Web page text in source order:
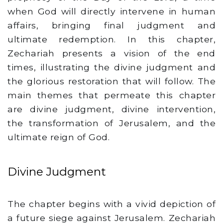
when God will directly intervene in human
affairs, bringing final judgment and
ultimate redemption. In this chapter,
Zechariah presents a vision of the end
times, illustrating the divine judgment and
the glorious restoration that will follow. The
main themes that permeate this chapter
are divine judgment, divine intervention,
the transformation of Jerusalem, and the
ultimate reign of God.
Divine Judgment
The chapter begins with a vivid depiction of
a future siege against Jerusalem. Zechariah